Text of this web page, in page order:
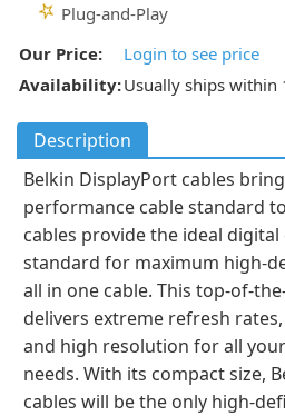
Plug-and-Play
Our Price:
Login to see price
Availability:Usually ships within
Description
Belkin DisplayPort cables
performance cable standard
cables provide the ideal
standard for maximum high-
all in one cable. This top-of-
delivers extreme refresh
and high resolution for all
needs. With its compact size,
cables will be the only high-